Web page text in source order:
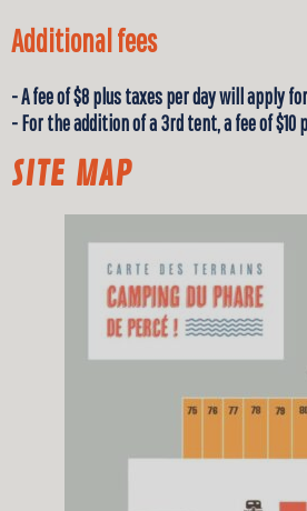
Additional fees
- A fee of $8 plus taxes per day will apply
- For the addition of a 3rd tent, a fee of
SITE MAP